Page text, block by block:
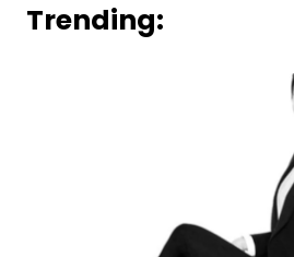
Trending: